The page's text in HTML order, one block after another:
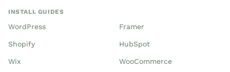
INSTALL GUIDES
WordPress
Shopify
Wix
Framer
HubSpot
WooCommerce